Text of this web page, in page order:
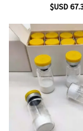
$USD